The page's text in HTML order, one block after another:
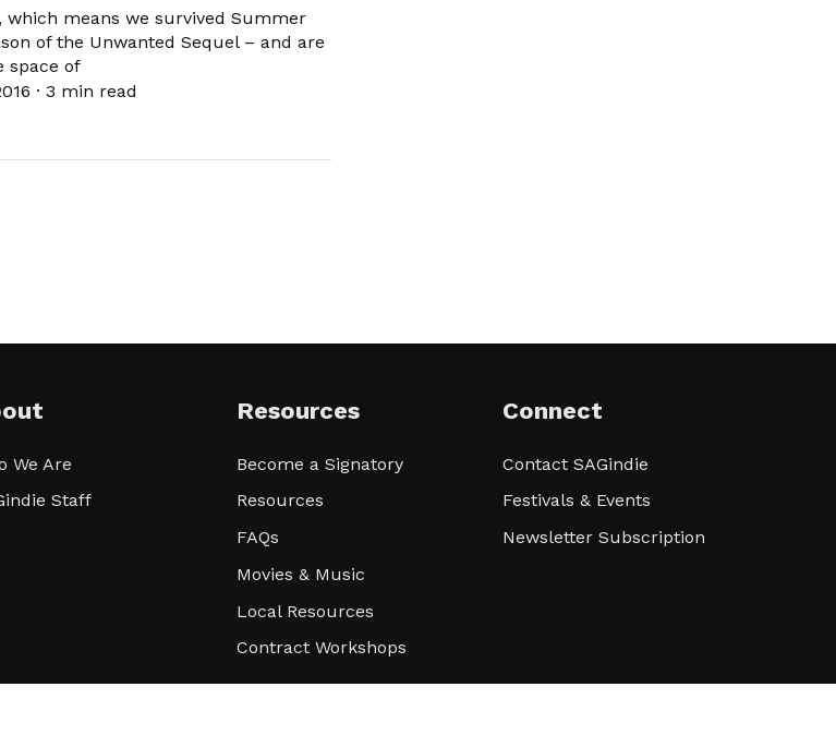
which means we survived Summer
of the Unwanted Sequel – and are
space of
· 3 min read
We Are
Staff
Resources
Become a Signatory
Resources
FAQs
Movies & Music
Local Resources
Contract Workshops
Connect
Contact SAGindie
Festivals & Events
Newsletter Subscription